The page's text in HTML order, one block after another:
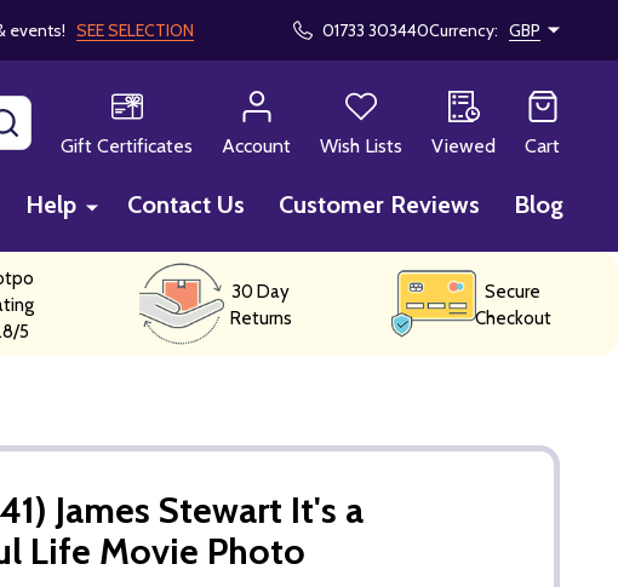
events! SEE SELECTION 01733 303440Currency: GBP
Gift Certificates
Account Wish Lists Viewed Cart
Help Contact Us Customer Reviews Blog
5
30 Day
Returns
Secure
Checkout
James Stewart It's a
Life Movie Photo